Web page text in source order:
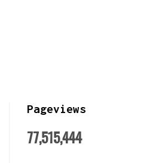
Pageviews
77,515,444